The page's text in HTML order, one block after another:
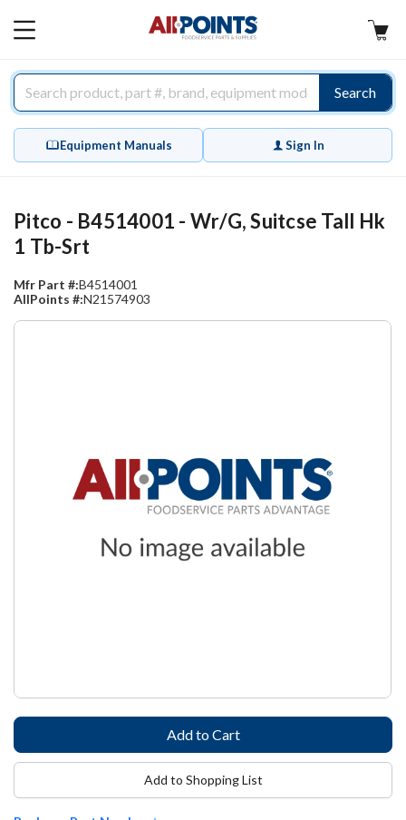
MAIN
Search
Equipment Manuals Sign In
Pitco - B4514001 - Wr/G, Suitcse Tall Hk
1 Tb-Srt
Mfr Part #:B4514001
AllPoints #:N21574903
Add to Shopping List